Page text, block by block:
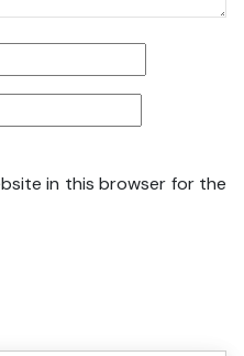
in this browser for the